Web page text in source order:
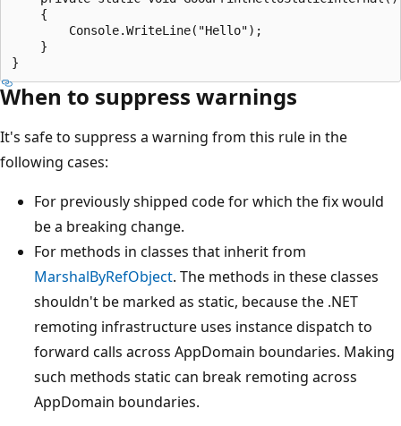
    {
        Console.WriteLine("Hello");
    }
When to suppress warnings
It's safe to suppress a warning from this rule in the
following cases:
For previously shipped code for which the fix would
be a breaking change.
For methods in classes that inherit from
MarshalByRefObject. The methods in these classes
shouldn't be marked as static, because the .NET
remoting infrastructure uses instance dispatch to
forward calls across AppDomain boundaries. Making
such methods static can break remoting across
AppDomain boundaries.